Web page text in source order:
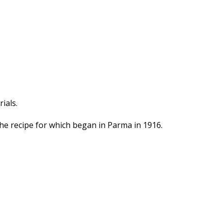
recipe for which began in Parma in 1916.